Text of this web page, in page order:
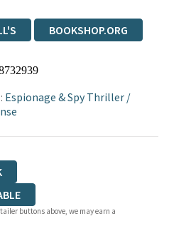
BOOKSHOP.ORG
: Espionage & Spy Thriller /
buttons above, we may earn a